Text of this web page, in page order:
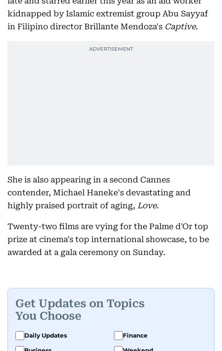
kidnapped by Islamic extremist group Abu Sayyaf
in Filipino director Brillante Mendoza's Captive.
She is also appearing in a second Cannes
contender, Michael Haneke's devastating and
highly praised portrait of aging, Love.
Twenty-two films are vying for the Palme d'Or top
prize at cinema's top international showcase, to be
awarded at a gala ceremony on Sunday.
Get Updates on Topics
You Choose
Daily Updates
Finance